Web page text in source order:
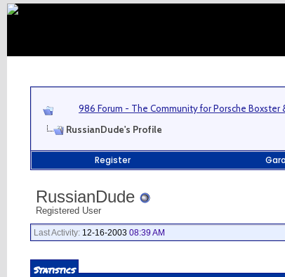
986 Forum - The Community for Porsche Boxster
RussianDude's Profile
Register
RussianDude
Registered User
Last Activity: 12-16-2003 08:39 AM
Statistics